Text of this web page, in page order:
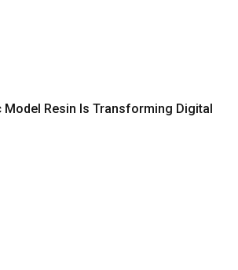
Model Resin Is Transforming Digital